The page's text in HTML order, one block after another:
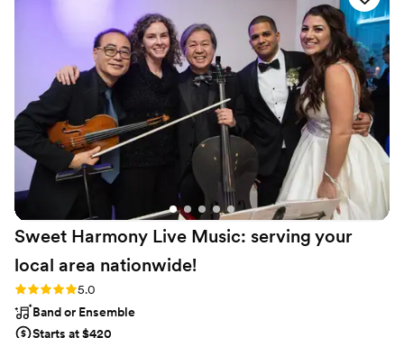
Sweet Harmony Live Music: serving your
local area nationwide!
Rating: 5.0 (94 reviews)
5.0
Band or Ensemble
Starts at $420